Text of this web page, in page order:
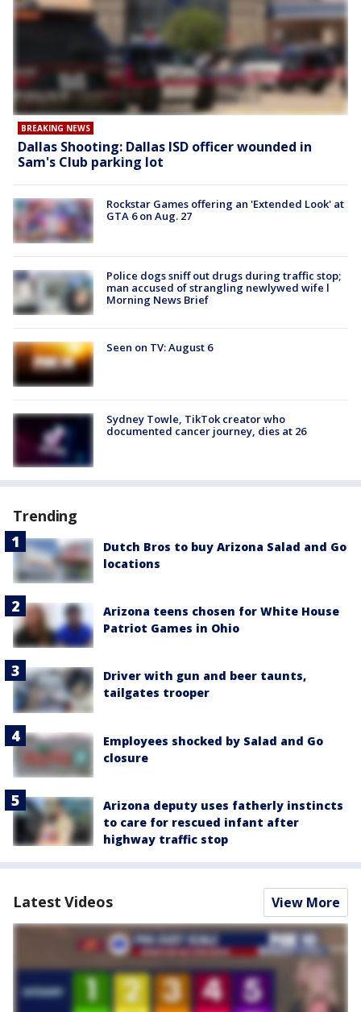
BREAKING NEWS
Dallas Shooting: Dallas ISD officer wounded in
Sam's Club parking lot
Rockstar Games offering an 'Extended Look' at
GTA 6 on Aug. 27
Police dogs sniff out drugs during traffic stop;
man accused of strangling newlywed wife l
Morning News Brief
Seen on TV: August 6
Sydney Towle, TikTok creator who
documented cancer journey, dies at 26
Trending
Dutch Bros to buy Arizona Salad and Go
locations
Arizona teens chosen for White House
Patriot Games in Ohio
Driver with gun and beer taunts,
tailgates trooper
Employees shocked by Salad and Go
closure
Arizona deputy uses fatherly instincts
to care for rescued infant after
highway traffic stop
Latest Videos View More